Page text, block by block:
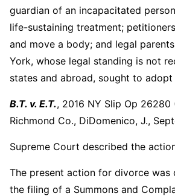
guardian of an incapacitated
life-sustaining treatment;
and move a body; and legal
York, whose legal standing is not
states and abroad, sought to adopt
B.T. v. E.T., 2016 NY Slip Op 26280
Richmond Co., DiDomenico, J.,
Supreme Court described the
The present action for divorce was
the filing of a Summons and